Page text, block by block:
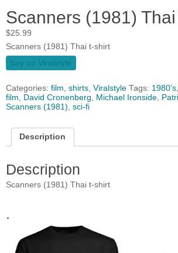
Scanners (1981)
$25.99
Scanners (1981) Thai t-shirt
buy on Viralstyle
Categories: film, shirts, Viralstyle Tags: 1980's,
film, David Cronenberg, Michael Ironside,
Scanners (1981), sci-fi
Description
Description
Scanners (1981) Thai t-shirt
.